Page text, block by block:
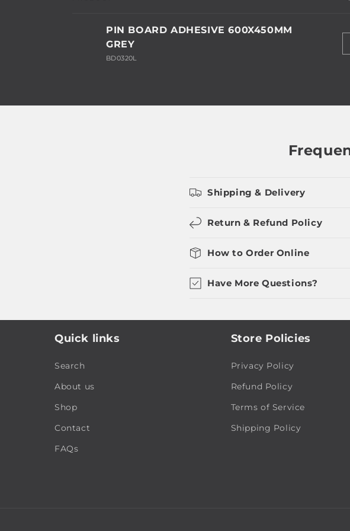
PIN BOARD ADHESIVE 600X450MM
GREY
BD0320L
Shipping & Delivery
Return & Refund Policy
How to Order Online
Have More Questions?
Quick links
Search
About us
Shop
Contact
FAQs
Store Policies
Privacy Policy
Refund Policy
Terms of Service
Shipping Policy